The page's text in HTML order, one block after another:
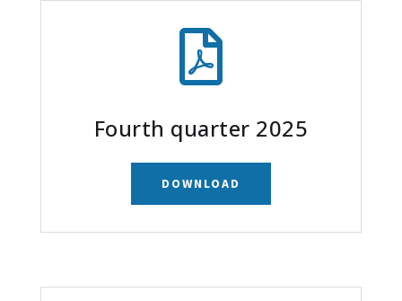

Fourth quarter 2025
DOWNLOAD